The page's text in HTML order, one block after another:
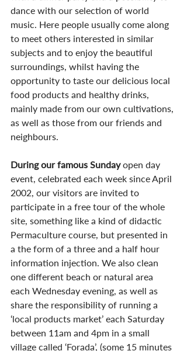
dance with our selection of world
music. Here people usually come along
to meet others interested in similar
subjects and to enjoy the beautiful
surroundings, whilst having the
opportunity to taste our delicious local
food products and healthy drinks,
mainly made from our own cultivations,
as well as those from our friends and
neighbours.
During our famous Sunday open day
event, celebrated each week since April
2002, our visitors are invited to
participate in a free tour of the whole
site, something like a kind of didactic
Permaculture course, but presented in
a the form of a three and a half hour
information injection. We also clean
one different beach or natural area
each Wednesday evening, as well as
share the responsibility of running a
‘local products market’ each Saturday
between 11am and 4pm in a small
village called ‘Forada’, (some 15 minutes